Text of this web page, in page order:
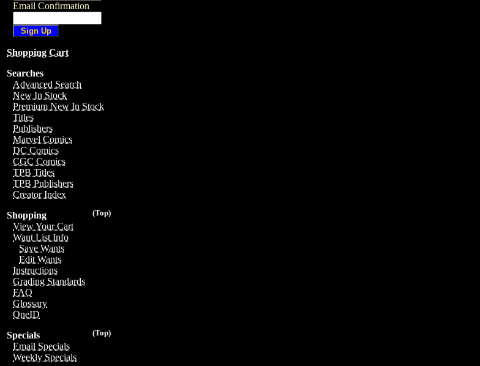
Email Confirmation
Shopping Cart
Searches
Advanced Search
New In Stock
Premium New In Stock
Titles
Publishers
Marvel Comics
DC Comics
CGC Comics
TPB Titles
TPB Publishers
Creator Index
(Top)
Shopping
View Your Cart
Want List Info
Save Wants
Edit Wants
Instructions
Grading Standards
FAQ
Glossary
OneID
(Top)
Specials
Email Specials
Weekly Specials